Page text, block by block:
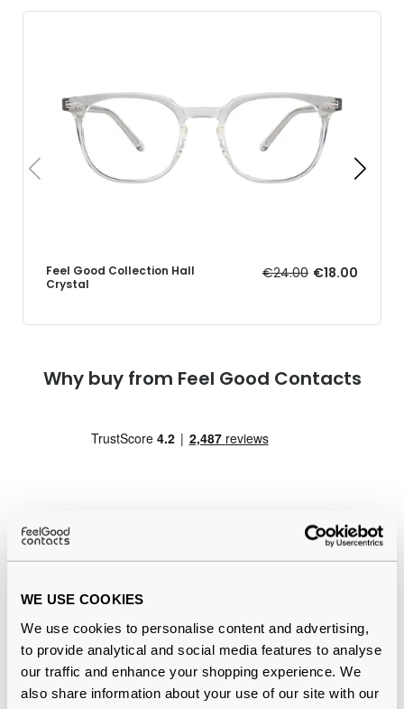
WE USE COOKIES
We use cookies to personalise content and advertising,
to provide analytical and social media features to analyse
our traffic and enhance your shopping experience. We
also share information about your use of our site with our
Feel Good Collection Hall
Crystal
€24.00 €18.00
Why buy from Feel Good Contacts
Official distributorof branded eyewear
12-month warrantywith up to 30 days return